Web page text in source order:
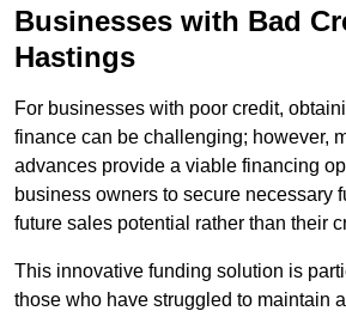
Businesses with Bad
Hastings
For businesses with poor credit,
finance can be challenging; however,
advances provide a viable financing
business owners to secure necessary
future sales potential rather than their
This innovative funding solution is
those who have struggled to maintain